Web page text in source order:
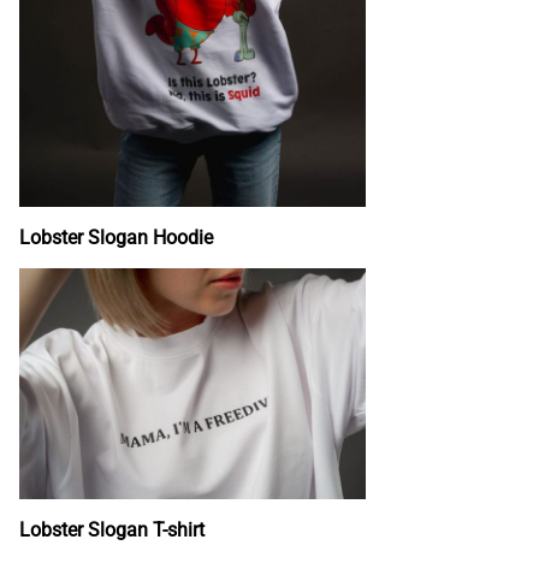
Lobster Slogan Hoodie
Lobster Slogan T-shirt